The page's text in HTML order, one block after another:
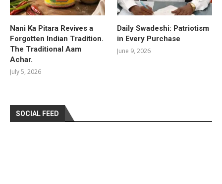
Nani Ka Pitara Revives a
Forgotten Indian Tradition.
The Traditional Aam
Achar.
July 5, 2026
Daily Swadeshi: Patriotism
in Every Purchase
June 9, 2026
SOCIAL FEED